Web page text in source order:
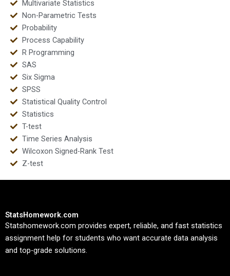
Multivariate Statistics
Non-Parametric Tests
Probability
Process Capability
R Programming
SAS
Six Sigma
SPSS
Statistical Quality Control
Statistics
T-test
Time Series Analysis
Wilcoxon Signed-Rank Test
Z-test
StatsHomework.com
Statshomework.com provides expert, reliable, and fast statistics
assignment help for students who want accurate data analysis
and top-grade solutions.